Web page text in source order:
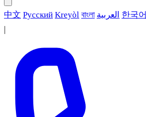
中文 Русский Kreyòl বাংলা العربية 한국어
|